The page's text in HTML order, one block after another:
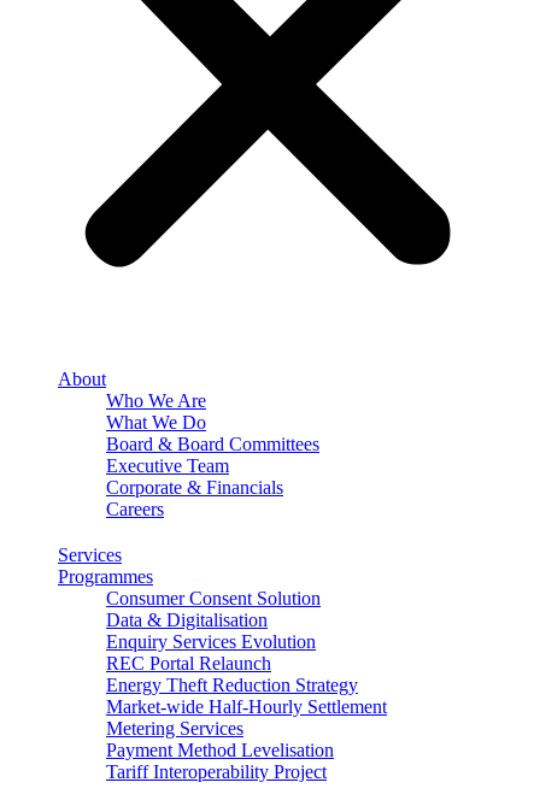
About
Who We Are
What We Do
Board & Board Committees
Executive Team
Corporate & Financials
Careers
Services
Programmes
Consumer Consent Solution
Data & Digitalisation
Enquiry Services Evolution
REC Portal Relaunch
Energy Theft Reduction Strategy
Market-wide Half-Hourly Settlement
Metering Services
Payment Method Levelisation
Tariff Interoperability Project